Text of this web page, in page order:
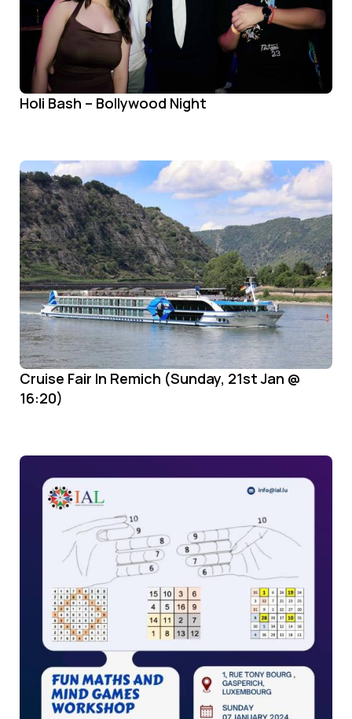
Holi Bash – Bollywood Night
Cruise Fair In Remich (Sunday, 21st Jan @
16:20)